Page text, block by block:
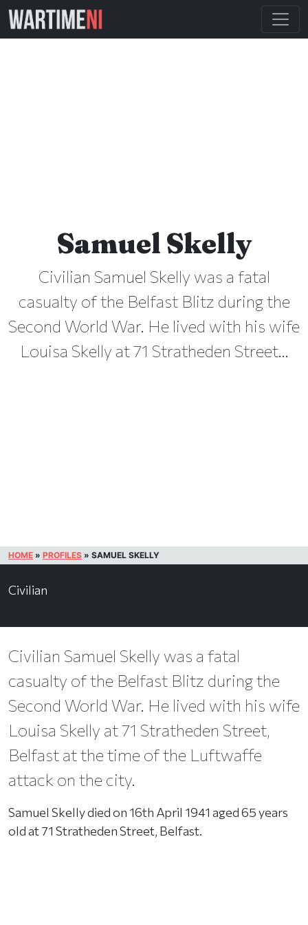
Samuel Skelly
Civilian Samuel Skelly was a fatal
casualty of the Belfast Blitz during the
Second World War. He lived with his wife
Louisa Skelly at 71 Stratheden Street...
HOME » PROFILES » SAMUEL SKELLY
Civilian
Civilian Samuel Skelly was a fatal
casualty of the Belfast Blitz during the
Second World War. He lived with his wife
Louisa Skelly at 71 Stratheden Street,
Belfast at the time of the Luftwaffe
attack on the city.
Samuel Skelly died on 16th April 1941 aged 65 years
old at 71 Stratheden Street, Belfast.